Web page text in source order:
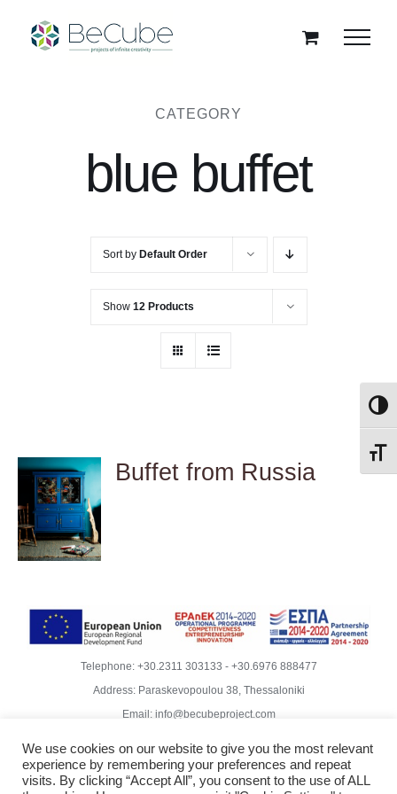
content
CATEGORY
blue buffet
Sort by Default Order
Show 12 Products
DETAILS
Buffet from Russia
Telephone: +30.2311 303133 - +30.6976 888477
Address: Paraskevopoulou 38, Thessaloniki
Email: info@becubeproject.com
Reserved | Website DesignVdesigns.gr
Rodoula Mihailidiou - Copywriter
We use cookies on our website to give you the most relevant
experience by remembering your preferences and repeat
visits. By clicking “Accept All”, you consent to the use of ALL